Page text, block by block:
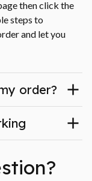
then click the
steps to
and let you
order?